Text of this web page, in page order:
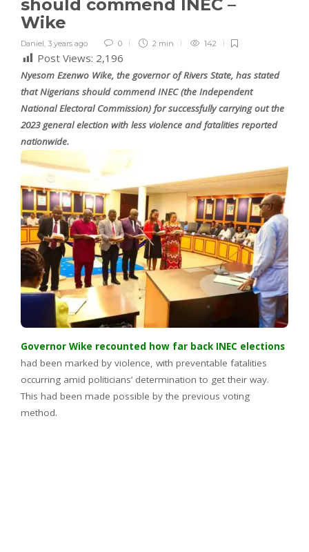
should commend INEC –
Wike
Daniel, 3 years ago 0 2 min 142
Post Views: 2,196
Nyesom Ezenwo Wike, the governor of Rivers State, has stated
that Nigerians should commend INEC (the Independent
National Electoral Commission) for successfully carrying out the
2023 general election with less violence and fatalities reported
nationwide.
Governor Wike recounted how far back INEC elections
had been marked by violence, with preventable fatalities
occurring amid politicians’ determination to get their way.
This had been made possible by the previous voting
method.